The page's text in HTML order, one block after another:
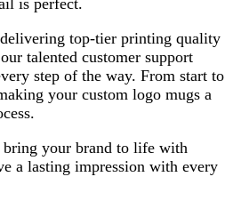
top-tier printing quality
talented customer support
step of the way. From start to
your custom logo mugs a
bring your brand to life with
a lasting impression with every